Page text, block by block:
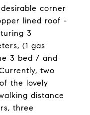
corner
lined roof -
3
(1 gas
3 bed / and
two
the lovely
distance
three